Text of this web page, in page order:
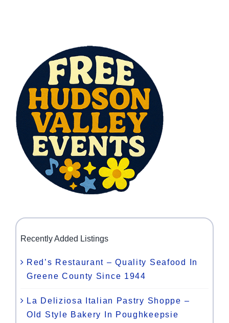
Recently Added Listings
Red’s Restaurant – Quality Seafood In
Greene County Since 1944
La Deliziosa Italian Pastry Shoppe –
Old Style Bakery In Poughkeepsie